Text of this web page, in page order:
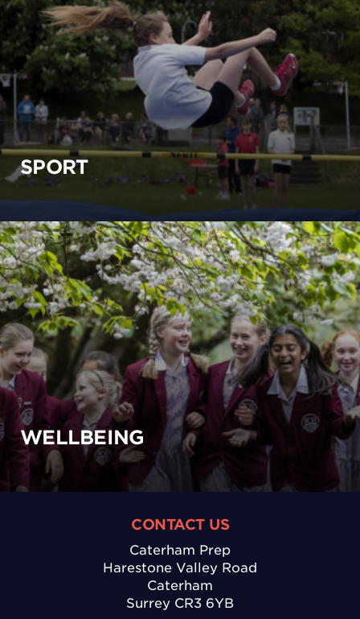
SPORT
WELLBEING
CONTACT US
Caterham Prep
Harestone Valley Road
Caterham
Surrey CR3 6YB